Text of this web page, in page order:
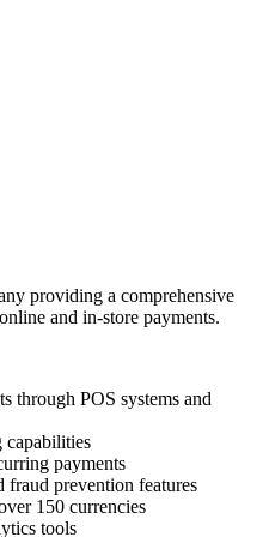
providing a comprehensive
and in-store payments.
through POS systems and
capabilities
payments
fraud prevention features
150 currencies
tools